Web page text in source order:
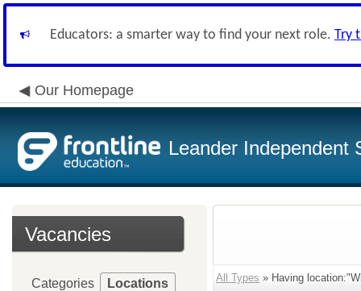
Educators: a smarter way to find your next role. Try
Our Homepage
Leander Independent
Vacancies
Categories Locations All Types » Having